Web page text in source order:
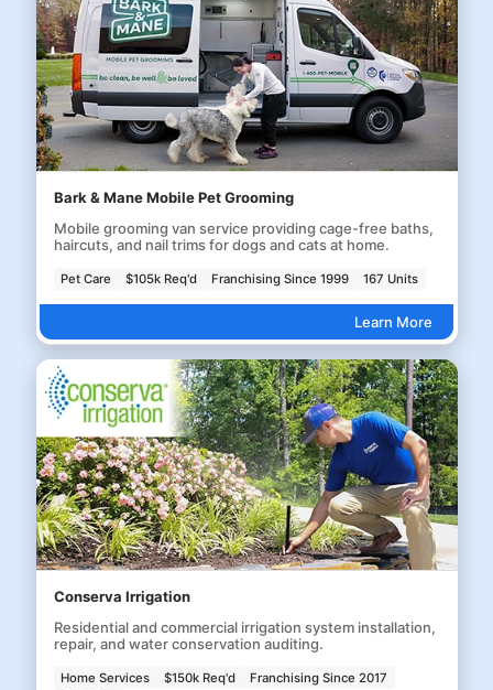
Bark & Mane Mobile Pet Grooming
Mobile grooming van service providing cage-free baths,
haircuts, and nail trims for dogs and cats at home.
Pet Care $105k Req'd Franchising Since 1999 167 Units
Learn More
Conserva Irrigation
Residential and commercial irrigation system installation,
repair, and water conservation auditing.
Home Services $150k Req'd
Franchising Since 2017